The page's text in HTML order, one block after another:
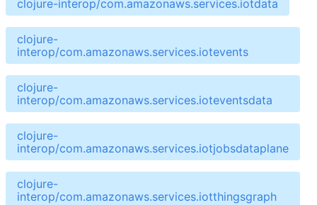
clojure-interop/com.amazonaws.services.iotdata
clojure-
interop/com.amazonaws.services.iotevents
clojure-
interop/com.amazonaws.services.ioteventsdata
clojure-
interop/com.amazonaws.services.iotjobsdataplane
clojure-
interop/com.amazonaws.services.iotthingsgraph